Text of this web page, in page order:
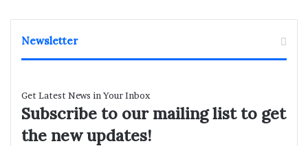
Newsletter
Get Latest News in Your Inbox
Subscribe to our mailing list to get
the new updates!